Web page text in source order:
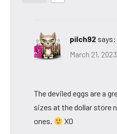
pilch92 says:
March 21,
The deviled eggs are a
sizes at the dollar store
ones.
XO